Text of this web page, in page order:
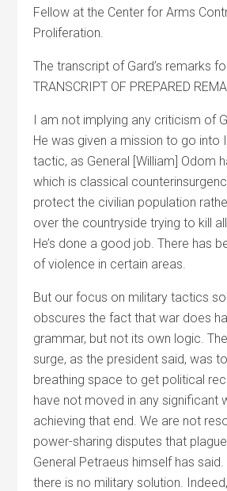
Fellow at the Center for Arms
Proliferation.
The transcript of Gard’s remarks
TRANSCRIPT OF PREPARED
I am not implying any criticism of
He was given a mission to go into
tactic, as General [William] Odom
which is classical
protect the civilian population
over the countryside trying to kill
He’s done a good job. There has
of violence in certain areas.
But our focus on military tactics
obscures the fact that war does
grammar, but not its own logic.
surge, as the president said, was
breathing space to get political
have not moved in any significant
achieving that end. We are not
power-sharing disputes that
General Petraeus himself has
there is no military solution.